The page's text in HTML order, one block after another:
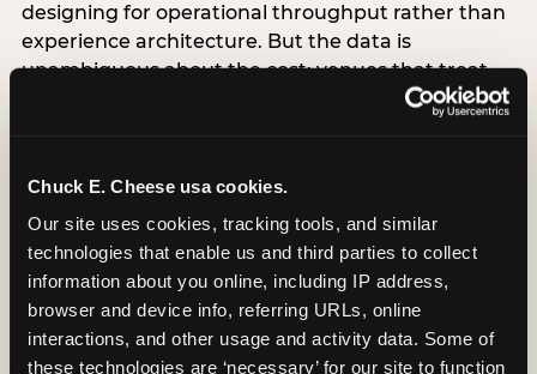
Chuck E. Cheese usa cookies.
Our site uses cookies, tracking tools, and similar
technologies that enable us and third parties to collect
information about you online, including IP address,
browser and device info, referring URLs, online
interactions, and other usage and activity data. Some of
these technologies are ‘necessary’ for our site to function
designing for operational throughput rather than
experience architecture. But the data is
unambiguous about the cost: venues that treat
arrival as an administrative process are forfeiting
alternative does not require significant
operational investment. It requires a decision —
the deliberate choice to design the arrival
moment around the child’s emotional experience
rather than the venue’s operational convenience.
Know the birthday child’s name before they
arrive. Mark the arrival visibly. Make the first 60